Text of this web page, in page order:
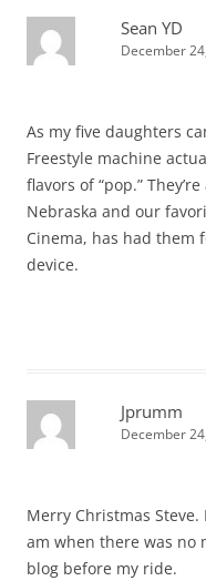
Sean YD
December
As my five daughters
Freestyle machine
flavors of “pop.”
Nebraska and our
Cinema, has had them
device.
Jprumm
December
Merry Christmas
am when there was no
blog before my ride.